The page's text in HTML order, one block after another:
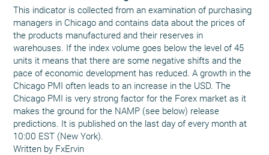
This indicator is collected from an examination of purchasing
managers in Chicago and contains data about the prices of
the products manufactured and their reserves in
warehouses. If the index volume goes below the level of 45
units it means that there are some negative shifts and the
pace of economic development has reduced. A growth in the
Chicago PMI often leads to an increase in the USD. The
Chicago PMI is very strong factor for the Forex market as it
makes the ground for the NAMP (see below) release
predictions. It is published on the last day of every month at
10:00 EST (New York).
Written by FxErvin